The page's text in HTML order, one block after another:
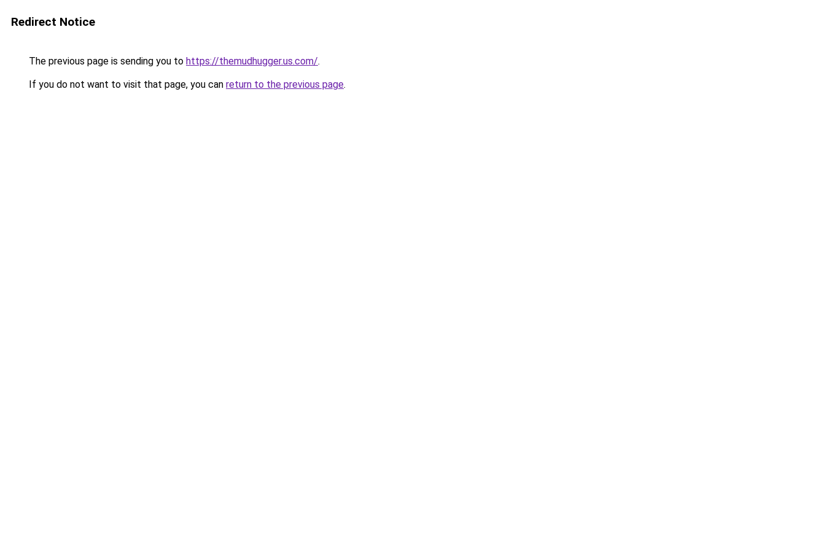
Redirect Notice
The previous page is sending you to https://themudhugger.us.com/.
If you do not want to visit that page, you can return to the previous page.